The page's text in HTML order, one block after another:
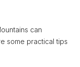
can
some practical tips